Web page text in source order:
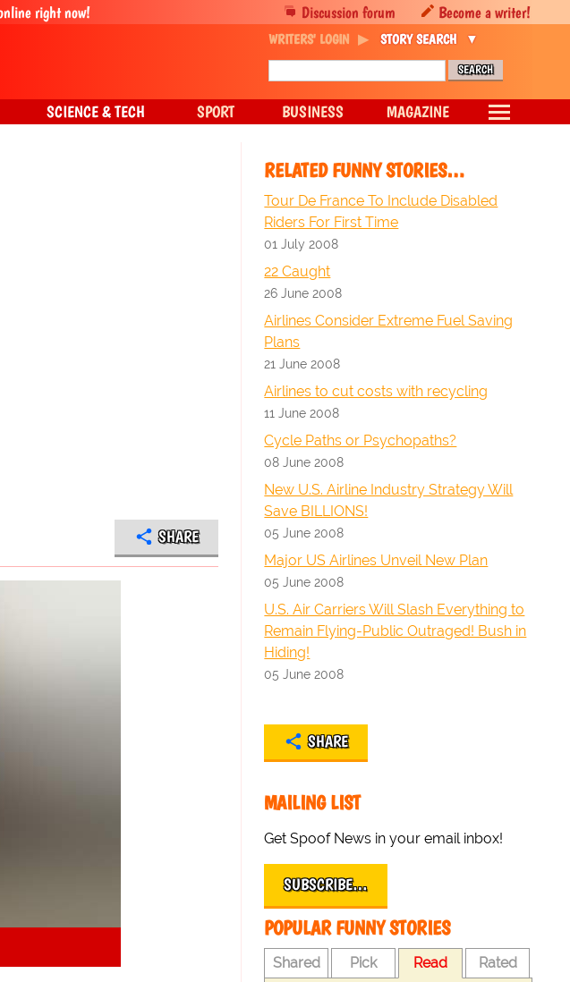
SHARE
RELATED FUNNY STORIES…
Tour De France To Include Disabled
Riders For First Time
01 July 2008
22 Caught
26 June 2008
Airlines Consider Extreme Fuel Saving
Plans
21 June 2008
Airlines to cut costs with recycling
11 June 2008
Cycle Paths or Psychopaths?
08 June 2008
New U.S. Airline Industry Strategy Will
Save BILLIONS!
05 June 2008
Major US Airlines Unveil New Plan
05 June 2008
U.S. Air Carriers Will Slash Everything to
Remain Flying-Public Outraged! Bush in
Hiding!
05 June 2008
SHARE
MAILING LIST
Get Spoof News in your email inbox!
SUBSCRIBE…
POPULAR FUNNY STORIES
Shared Pick Read Rated
Discussion forum Become a writer!
right now!
WRITERS' LOGIN STORY SEARCH
SCIENCE & TECH SPORT BUSINESS MAGAZINE